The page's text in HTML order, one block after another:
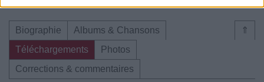
⇑
Biographie
Albums & Chansons
Téléchargements
Photos
Corrections & commentaires